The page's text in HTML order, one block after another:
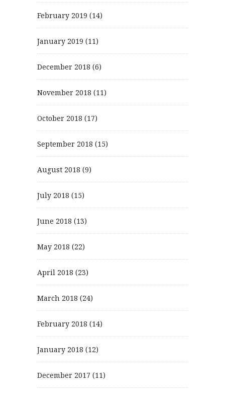
February 2019 (14)
January 2019 (11)
December 2018 (6)
November 2018 (11)
October 2018 (17)
September 2018 (15)
August 2018 (9)
July 2018 (15)
June 2018 (13)
May 2018 (22)
April 2018 (23)
March 2018 (24)
February 2018 (14)
January 2018 (12)
December 2017 (11)